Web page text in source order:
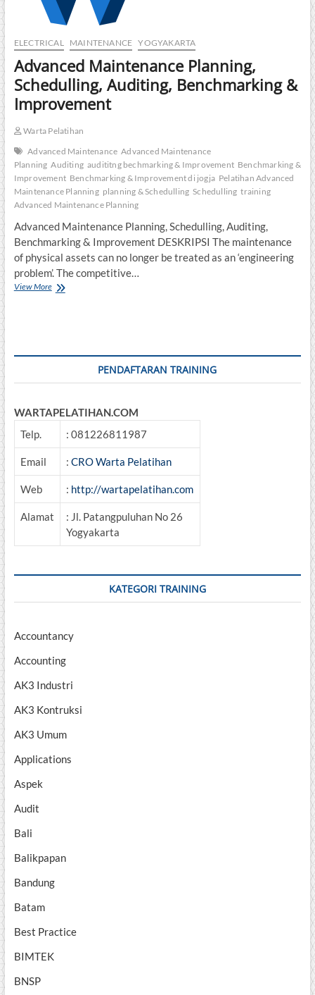
ELECTRICAL MAINTENANCE YOGYAKARTA
Advanced Maintenance Planning,
Schedulling, Auditing, Benchmarking &
Improvement
Warta Pelatihan
Advanced Maintenance Advanced Maintenance
Planning Auditing audititng bechmarking & Improvement Benchmarking &
Improvement Benchmarking & Improvement di jogja Pelatihan Advanced
Maintenance Planning planning & Schedulling Schedulling training
Advanced Maintenance Planning
Advanced Maintenance Planning, Schedulling, Auditing,
Benchmarking & Improvement DESKRIPSI The maintenance
of physical assets can no longer be treated as an ‘engineering
problem’. The competitive…
View MoreAdvanced
PENDAFTARAN TRAINING
WARTAPELATIHAN.COM
Telp.
: 081226811987
Email : CRO Warta Pelatihan
Web : http://wartapelatihan.com
Alamat
: Jl. Patangpuluhan No 26
Yogyakarta
KATEGORI TRAINING
Accountancy
Accounting
AK3 Industri
AK3 Kontruksi
AK3 Umum
Applications
Aspek
Audit
Bali
Balikpapan
Bandung
Batam
Best Practice
BIMTEK
BNSP